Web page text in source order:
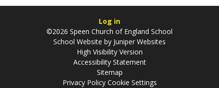
Log in
©2026 Speen Church of England School
School Website by Juniper Websites
High Visibility Version
Accessibility Statement
Sitemap
Privacy Policy Cookie Settings